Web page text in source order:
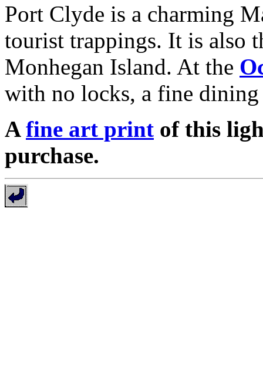
Port Clyde is a charming
tourist trappings. It is also
Monhegan Island. At the
with no locks, a fine dining
Afine art print of this
purchase.